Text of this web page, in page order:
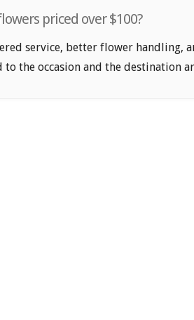
priced over $100?
service, better flower handling,
the occasion and the destination